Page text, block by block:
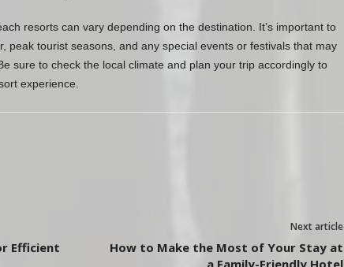
resorts can vary depending on the destination. It’s important to
peak tourist seasons, and any special events or festivals that may
sure to check the local climate and plan your trip accordingly to
experience.
Efficient
Next article
How to Make the Most of Your Stay at